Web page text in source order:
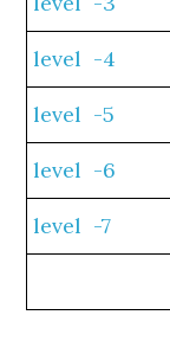
level -4
level -5
level -6
level -7